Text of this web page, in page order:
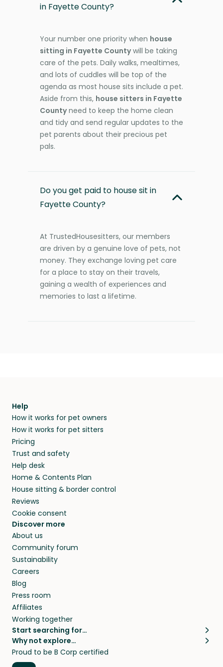
in Fayette County?
Your number one priority when house
sitting in Fayette Countywill be taking
care of the pets. Daily walks, mealtimes,
and lots of cuddles will be top of the
agenda as most house sits include a pet.
Aside from this, house sitters in Fayette
Countyneed to keep the home clean
and tidy and send regular updates to the
pet parents about their precious pet
pals.
Do you get paid to house sit in
Fayette County?
At TrustedHousesitters, our members
are driven by a genuine love of pets, not
money. They exchange loving pet care
for a place to stay on their travels,
gaining a wealth of experiences and
memories to last a lifetime.
Help
How it works for pet owners
How it works for pet sitters
Pricing
Trust and safety
Help desk
Home & Contents Plan
House sitting & border control
Reviews
Cookie consent
Discover more
About us
Community forum
Sustainability
Careers
Blog
Press room
Affiliates
Working together
Start searching for…
Pet sitters
Cat sitters near me
Why not explore…
House sitting
Long term house sits
Proud to be B Corp certified